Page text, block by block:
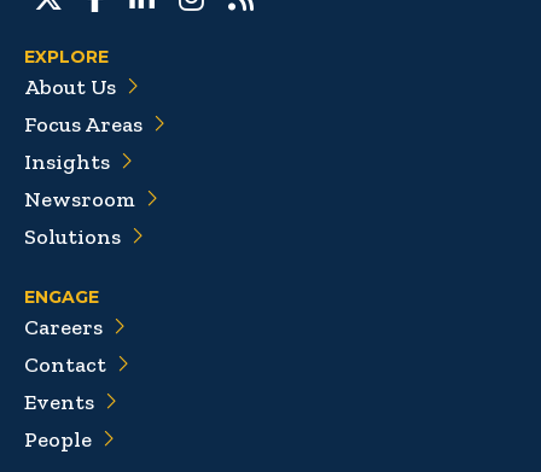
EXPLORE
About Us
Focus Areas
Insights
Newsroom
Solutions
ENGAGE
Careers
Contact
Events
People